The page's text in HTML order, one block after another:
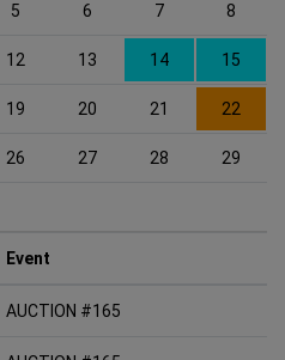
5 6 7 8
12 13 14 15
19 20 21 22
26 27 28 29
Event
AUCTION #165